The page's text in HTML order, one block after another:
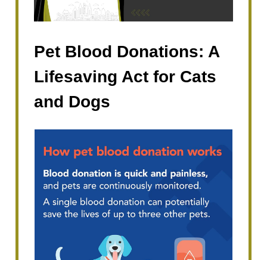
Pet Blood Donations: A
Lifesaving Act for Cats
and Dogs